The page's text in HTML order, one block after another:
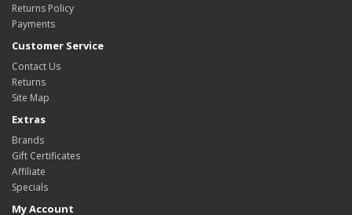
Returns Policy
Payments
Customer Service
Contact Us
Returns
Site Map
Extras
Brands
Gift Certificates
Affiliate
Specials
My Account